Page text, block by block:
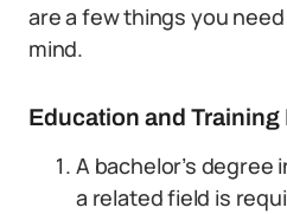
are a few things you
mind.
Education and Training
A bachelor’s degree
a related field is